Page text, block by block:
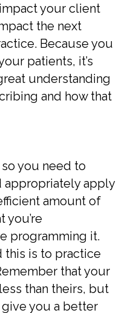
your client
the next
Because you
patients, it’s
understanding
and how that
you need to
appropriately apply
amount of
you’re
programming it.
this is to practice
that your
than theirs, but
you a better